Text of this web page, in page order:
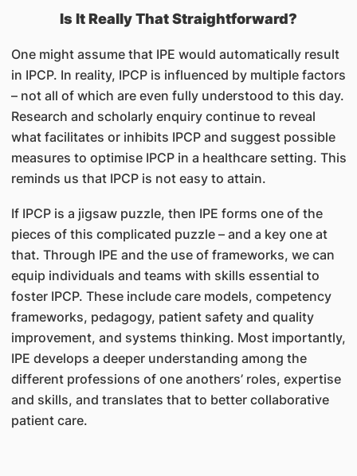
Is It Really That Straightforward?
One might assume that IPE would automatically result
in IPCP. In reality, IPCP is influenced by multiple factors
– not all of which are even fully understood to this day.
Research and scholarly enquiry continue to reveal
what facilitates or inhibits IPCP and suggest possible
measures to optimise IPCP in a healthcare setting. This
reminds us that IPCP is not easy to attain.
If IPCP is a jigsaw puzzle, then IPE forms one of the
pieces of this complicated puzzle – and a key one at
that. Through IPE and the use of frameworks, we can
equip individuals and teams with skills essential to
foster IPCP. These include care models, competency
frameworks, pedagogy, patient safety and quality
improvement, and systems thinking. Most importantly,
IPE develops a deeper understanding among the
different professions of one anothers’ roles, expertise
and skills, and translates that to better collaborative
patient care.